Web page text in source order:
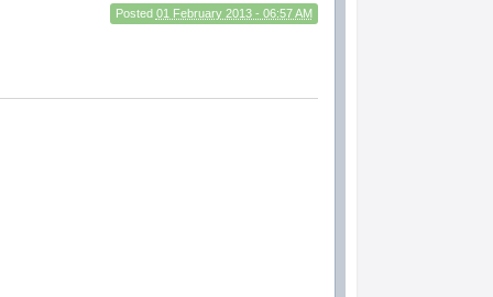
Posted 01 February 2013 - 06:57 AM